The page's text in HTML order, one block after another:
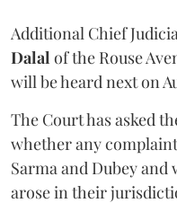
Additional Chief
Dalal of the Rouse
will be heard next on
The Court has asked
whether any
Sarma and Dubey
arose in their